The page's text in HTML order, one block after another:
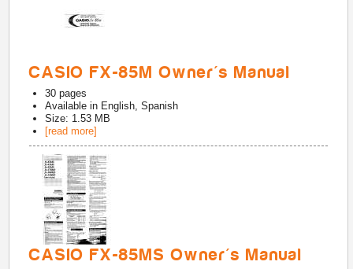
CASIO FX-85M Owner's Manual
30 pages
Available in English, Spanish
Size: 1.53 MB
[read more]
CASIO FX-85MS Owner's Manual